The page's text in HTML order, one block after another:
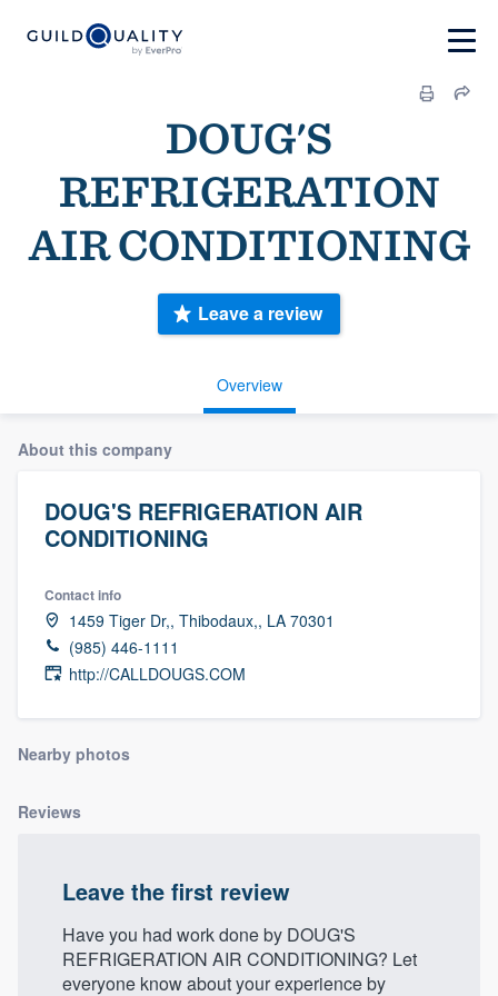
DOUG'S
REFRIGERATION
AIR CONDITIONING
Overview
Leave a review
About this company
DOUG'S REFRIGERATION AIR
CONDITIONING
Contact info
1459 Tiger Dr,, Thibodaux,, LA 70301
(985) 446-1111
http://CALLDOUGS.COM
Nearby photos
Reviews
Leave the first review
Have you had work done by DOUG'S
REFRIGERATION AIR CONDITIONING? Let
everyone know about your experience by
Welcome to our